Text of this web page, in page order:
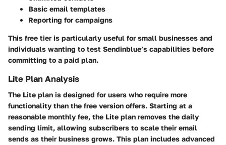
Basic email templates
Reporting for campaigns
This free tier is particularly useful for small businesses and
individuals wanting to test Sendinblue’s capabilities before
committing to a paid plan.
Lite Plan Analysis
The Lite plan is designed for users who require more
functionality than the free version offers. Starting at a
reasonable monthly fee, the Lite plan removes the daily
sending limit, allowing subscribers to scale their email
sends as their business grows. This plan includes advanced